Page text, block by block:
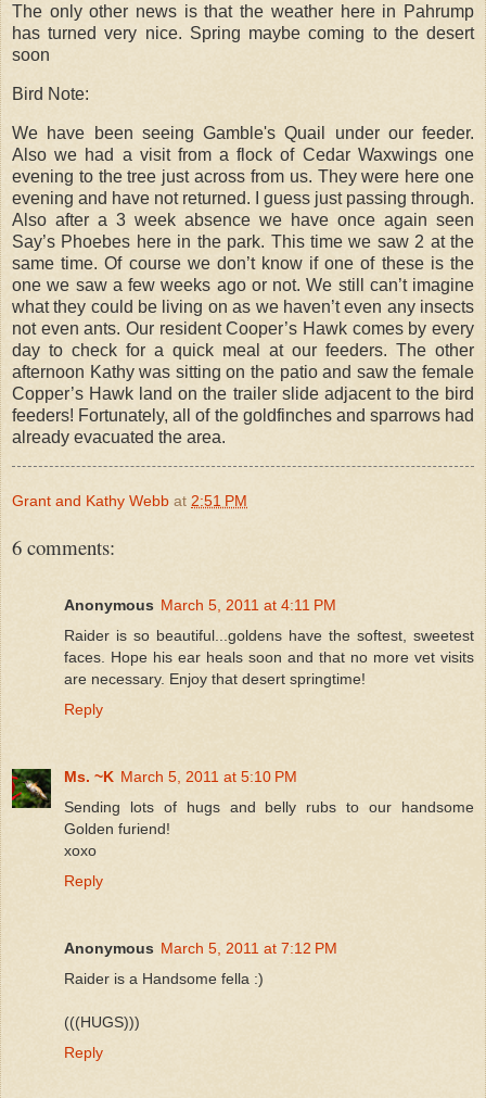
The only other news is that the weather here in Pahrump
has turned very nice. Spring maybe coming to the desert
soon
Bird Note:
We have been seeing Gamble's Quail under our feeder.
Also we had a visit from a flock of Cedar Waxwings one
evening to the tree just across from us. They were here one
evening and have not returned. I guess just passing through.
Also after a 3 week absence we have once again seen
Say’s Phoebes here in the park. This time we saw 2 at the
same time. Of course we don’t know if one of these is the
one we saw a few weeks ago or not. We still can’t imagine
what they could be living on as we haven’t even any insects
not even ants. Our resident Cooper’s Hawk comes by every
day to check for a quick meal at our feeders. The other
afternoon Kathy was sitting on the patio and saw the female
Copper’s Hawk land on the trailer slide adjacent to the bird
feeders! Fortunately, all of the goldfinches and sparrows had
already evacuated the area.
Grant and Kathy Webb at 2:51 PM
6 comments:
Anonymous March 5, 2011 at 4:11 PM
Raider is so beautiful...goldens have the softest, sweetest
faces. Hope his ear heals soon and that no more vet visits
are necessary. Enjoy that desert springtime!
Reply
Ms. ~K March 5, 2011 at 5:10 PM
Sending lots of hugs and belly rubs to our handsome
Golden furiend!
xoxo
Reply
Anonymous March 5, 2011 at 7:12 PM
Raider is a Handsome fella :)
(((HUGS)))
Reply